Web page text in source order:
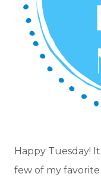
Happy Tuesday!
few of my